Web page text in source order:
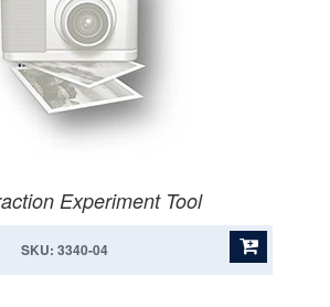
Experiment Tool
SKU: 3340-04